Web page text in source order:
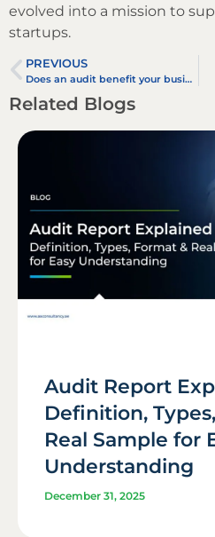
evolved into a mission to
startups.
PREVIOUS
Does an audit benefit your business?
Related Blogs
Audit Report
Definition,
Real Sample for
Understanding
December 31, 2025